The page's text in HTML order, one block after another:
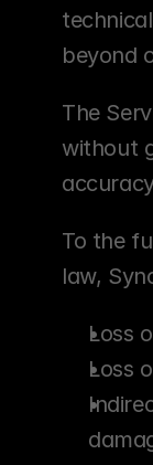
beyond
The
without
To the
law,
Loss
Loss